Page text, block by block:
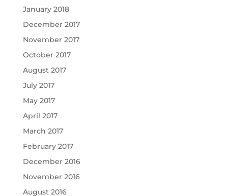
January 2018
December 2017
November 2017
October 2017
August 2017
July 2017
May 2017
April 2017
March 2017
February 2017
December 2016
November 2016
August 2016